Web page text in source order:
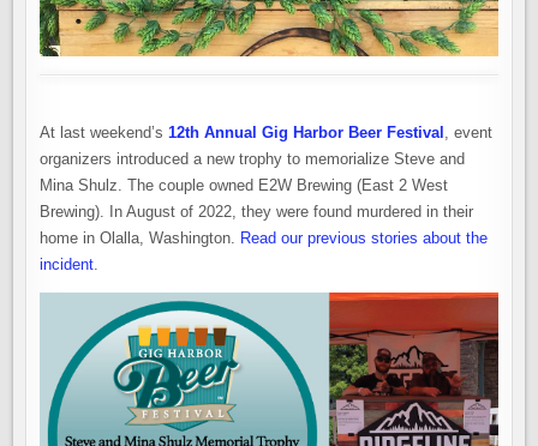
At last weekend’s12th Annual Gig Harbor Beer Festival , event
organizers introduced a new trophy to memorialize Steve and
Mina Shulz. The couple owned E2W Brewing (East 2 West
Brewing). In August of 2022, they were found murdered in their
home in Olalla, Washington. Read our previous stories about the
incident.